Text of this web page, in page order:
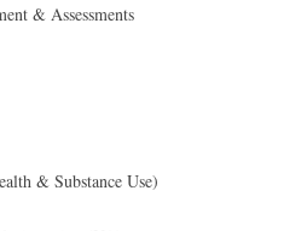
& Assessments
& Substance Use)